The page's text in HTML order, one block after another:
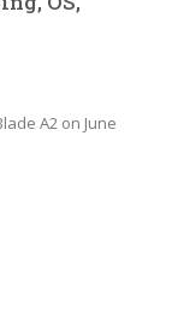
A2 on June